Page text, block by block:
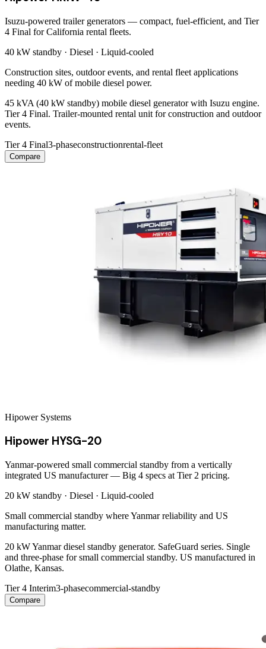
Isuzu-powered trailer generators — compact, fuel-efficient, and Tier
4 Final for California rental fleets.
40 kW standby · Diesel · Liquid-cooled
Construction sites, outdoor events, and rental fleet applications
needing 40 kW of mobile diesel power.
45 kVA (40 kW standby) mobile diesel generator with Isuzu engine.
Tier 4 Final. Trailer-mounted rental unit for construction and outdoor
events.
Tier 4 Final3-phaseconstructionrental-fleet
Compare
Hipower Systems
Hipower HYSG-20
Yanmar-powered small commercial standby from a vertically
integrated US manufacturer — Big 4 specs at Tier 2 pricing.
20 kW standby · Diesel · Liquid-cooled
Small commercial standby where Yanmar reliability and US
manufacturing matter.
20 kW Yanmar diesel standby generator. SafeGuard series. Single
and three-phase for small commercial standby. US manufactured in
Olathe, Kansas.
Tier 4 Interim3-phasecommercial-standby
Compare